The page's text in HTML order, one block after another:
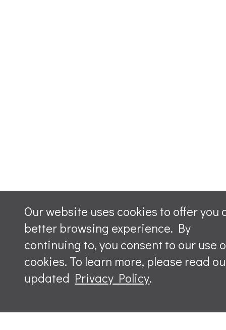
Our website uses cookies to offer you
better browsing experience. By
continuing to, you consent to our use
cookies. To learn more, please read
updated Privacy Policy.